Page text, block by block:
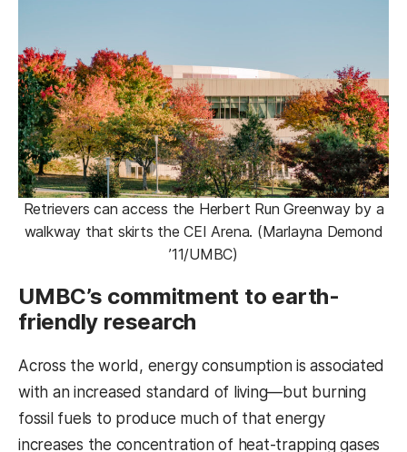
Retrievers can access the Herbert Run Greenway by a
walkway that skirts the CEI Arena. (Marlayna Demond
’11/UMBC)
UMBC’s commitment to earth-
friendly research
Across the world, energy consumption is associated
with an increased standard of living—but burning
fossil fuels to produce much of that energy
increases the concentration of heat-trapping gases